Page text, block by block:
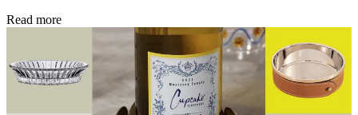
Read more